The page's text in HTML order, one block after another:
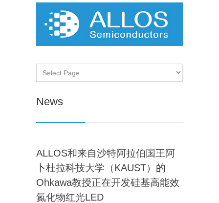
News
ALLOS和来自沙特阿拉伯国王阿
卜杜拉科技大学（KAUST）的
Ohkawa教授正在开发硅基高能效
氮化物红光LED